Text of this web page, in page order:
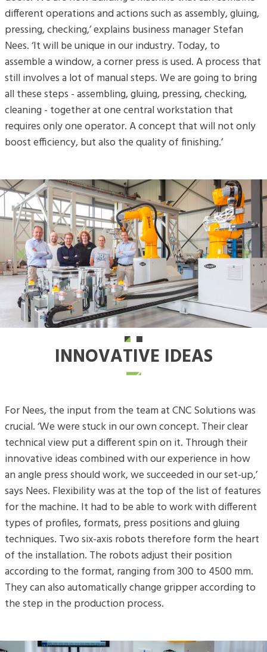
different operations and actions such as assembly, gluing,
pressing, checking,’ explains business manager Stefan
Nees. ‘It will be unique in our industry. Today, to
assemble a window, a corner press is used. A process that
still involves a lot of manual steps. We are going to bring
all these steps - assembling, gluing, pressing, checking,
cleaning - together at one central workstation that
requires only one operator. A concept that will not only
boost efficiency, but also the quality of finishing.’
Previous Next
INNOVATIVE IDEAS
For Nees, the input from the team at CNC Solutions was
crucial. ‘We were stuck in our own concept. Their clear
technical view put a different spin on it. Through their
innovative ideas combined with our experience in how
an angle press should work, we succeeded in our set-up,’
says Nees. Flexibility was at the top of the list of features
for the machine. It had to be able to work with different
types of profiles, formats, press positions and gluing
techniques. Two six-axis robots therefore form the heart
of the installation. The robots adjust their position
according to the format, ranging from 300 to 4500 mm.
They can also automatically change gripper according to
the step in the production process.